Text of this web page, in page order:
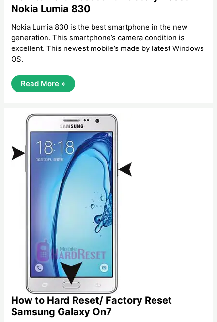
Nokia Lumia 830
Nokia Lumia 830 is the best smartphone in the new
generation. This smartphone’s camera condition is
excellent. This newest mobile’s made by latest Windows
OS.
How
To
Reset
And
Factory
Nokia
Lumia
830
Read More »
How to Hard Reset/ Factory Reset
Samsung Galaxy On7